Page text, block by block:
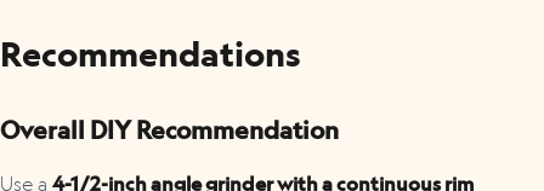
Recommendations
Overall DIY Recommendation
Use a 4-1/2-inch angle grinder with a continuous rim